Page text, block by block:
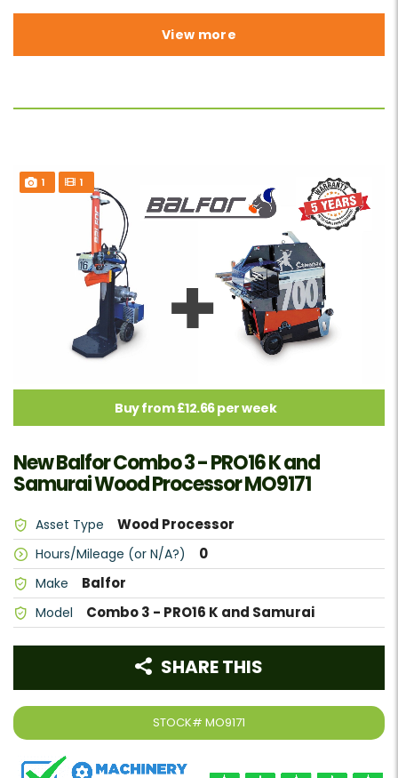
View more
1 1
Buy from £12.66 per week
New Balfor Combo 3 - PRO16 K and
Samurai Wood Processor MO9171
Asset Type Wood Processor
Hours/Mileage (or N/A?) 0
Make Balfor
Model Combo 3 - PRO16 K and Samurai
STOCK# MO9171
SHARE THIS